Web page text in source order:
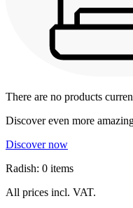
There are no products
Discover even more
Discover now
Radish: 0 items
All prices incl. VAT.